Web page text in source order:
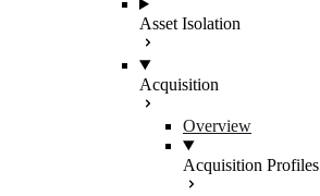
Asset Isolation
Acquisition
Overview
Acquisition Profiles